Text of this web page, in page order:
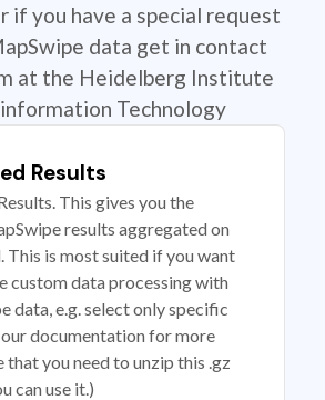
if you have a special request
data get in contact
at the Heidelberg Institute
Technology
Results
This gives you the
results aggregated on
This is most suited if you want
custom data processing with
data, e.g. select only specific
documentation for more
you need to unzip this .gz
can use it.)